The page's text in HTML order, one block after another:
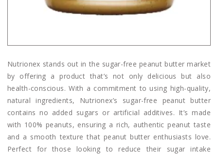
Nutrionex stands out in the sugar-free peanut butter market
by offering a product that’s not only delicious but also
health-conscious. With a commitment to using high-quality,
natural ingredients, Nutrionex’s sugar-free peanut butter
contains no added sugars or artificial additives. It’s made
with 100% peanuts, ensuring a rich, authentic peanut taste
and a smooth texture that peanut butter enthusiasts love.
Perfect for those looking to reduce their sugar intake